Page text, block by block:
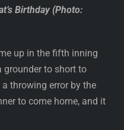
Birthday (Photo:
up in the fifth inning
grounder to short to
throwing error by the
to come home, and it